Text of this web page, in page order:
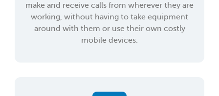
make and receive calls from wherever they are
working, without having to take equipment
around with them or use their own costly
mobile devices.